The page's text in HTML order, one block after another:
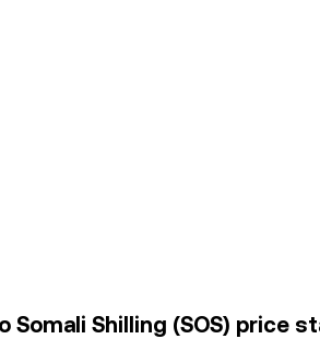
Somali Shilling (SOS) price